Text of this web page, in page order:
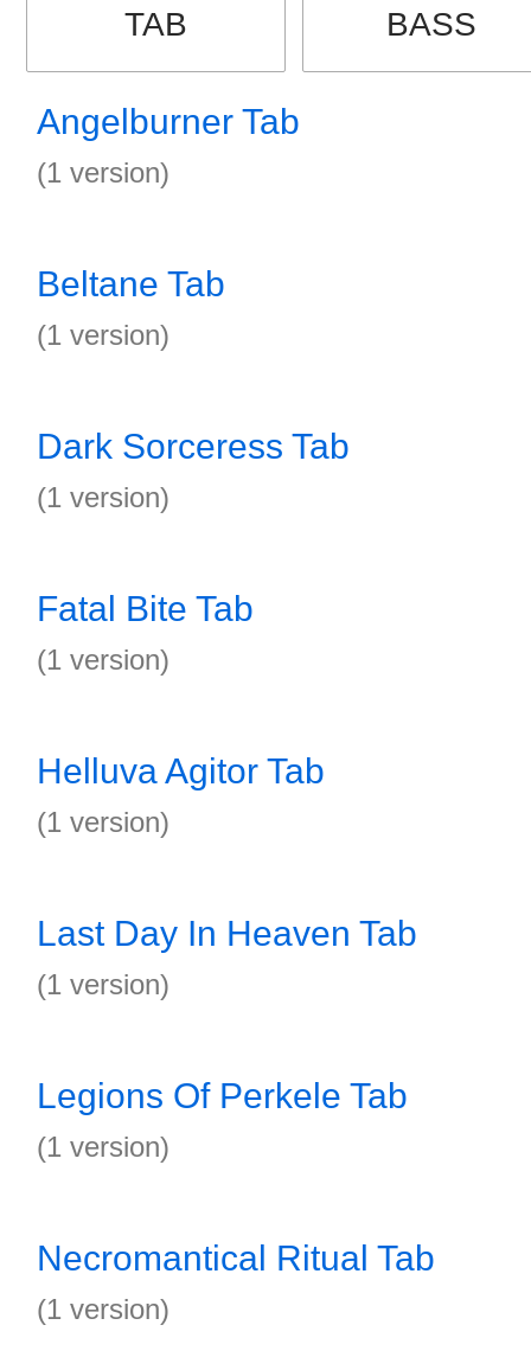
TAB BASS
Angelburner Tab
(1 version)
Beltane Tab
(1 version)
Dark Sorceress Tab
(1 version)
Fatal Bite Tab
(1 version)
Helluva Agitor Tab
(1 version)
Last Day In Heaven Tab
(1 version)
Legions Of Perkele Tab
(1 version)
Necromantical Ritual Tab
(1 version)